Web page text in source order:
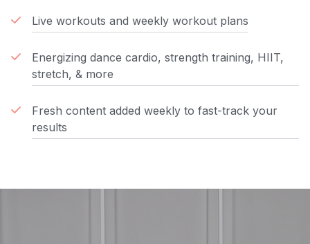
Live workouts and weekly workout plans
Energizing dance cardio, strength training, HIIT,
stretch, & more
Fresh content added weekly to fast-track your
results